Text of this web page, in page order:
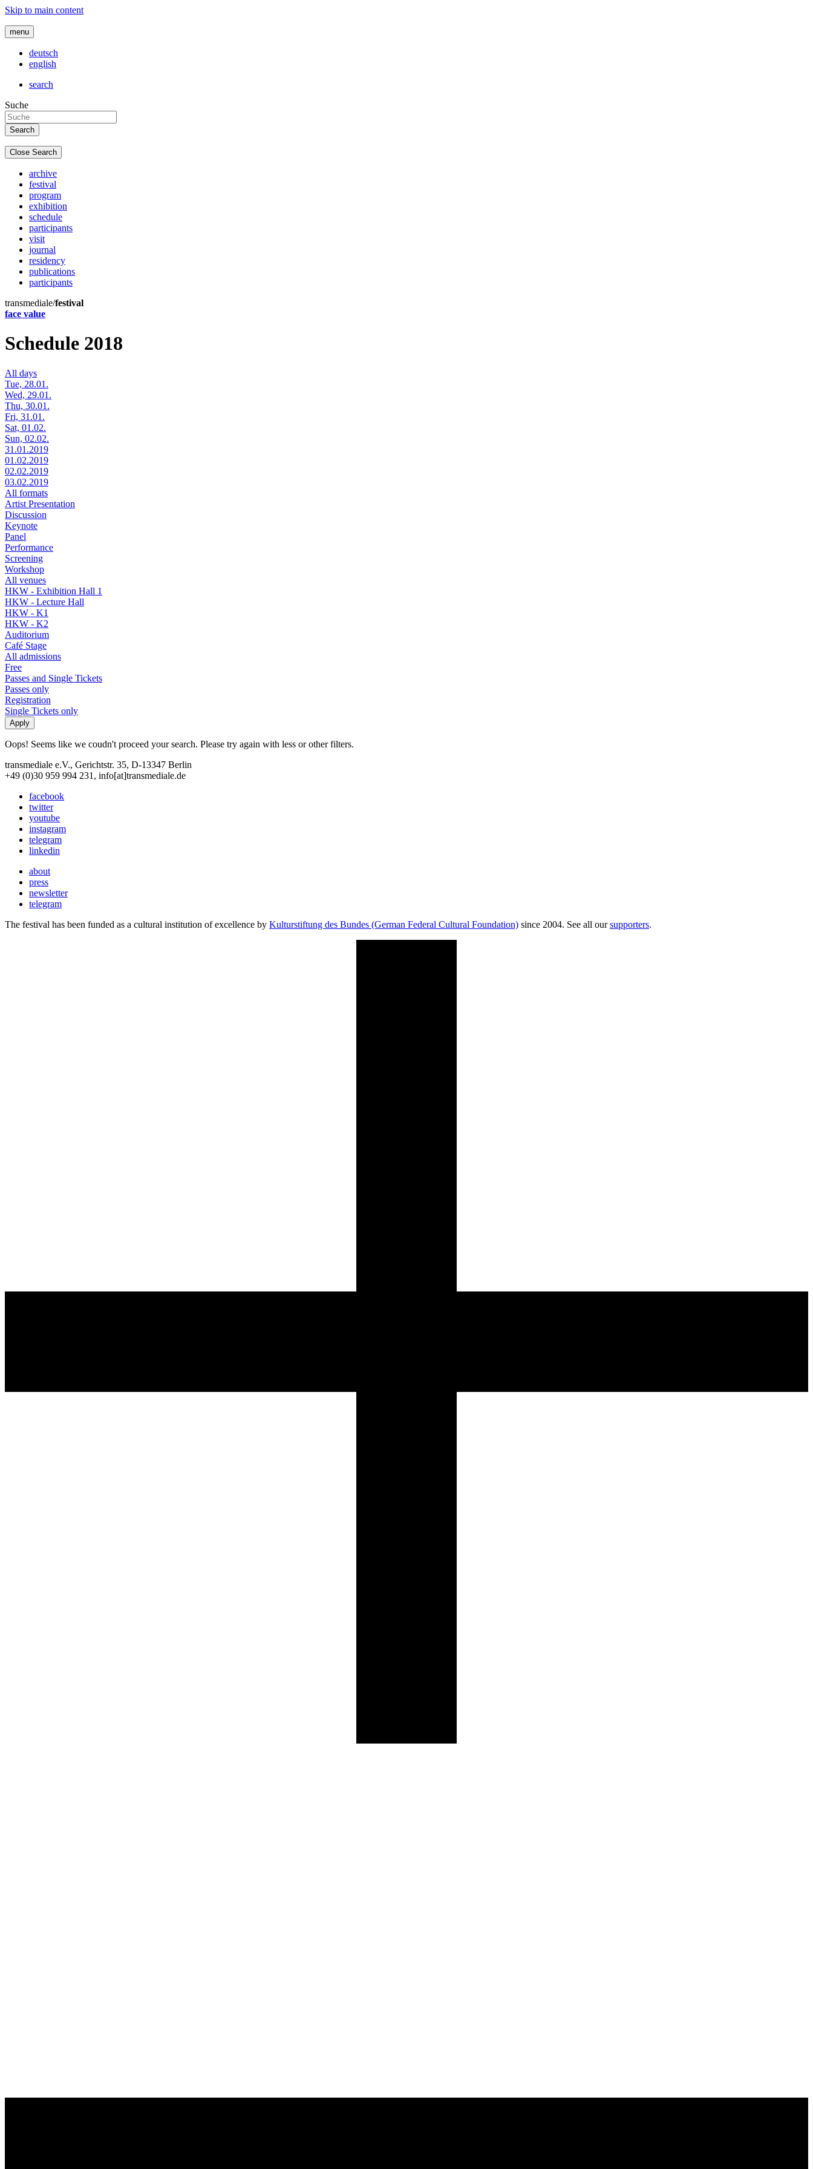
Skip to main content
menu
deutsch
english
search
Suche
Close Search
archive
festival
program
exhibition
schedule
participants
visit
journal
residency
publications
participants
transmediale/festival
face value
Schedule 2018
All days
Tue, 28.01.
Wed, 29.01.
Thu, 30.01.
Fri, 31.01.
Sat, 01.02.
Sun, 02.02.
31.01.2019
01.02.2019
02.02.2019
03.02.2019
All formats
Artist Presentation
Discussion
Keynote
Panel
Performance
Screening
Workshop
All venues
HKW - Exhibition Hall 1
HKW - Lecture Hall
HKW - K1
HKW - K2
Auditorium
Café Stage
All admissions
Free
Passes and Single Tickets
Passes only
Registration
Single Tickets only
Oops! Seems like we coudn't proceed your search. Please try again with less or other filters.
transmediale e.V., Gerichtstr. 35, D-13347 Berlin
+49 (0)30 959 994 231, info[at]transmediale.de
facebook
twitter
youtube
instagram
telegram
linkedin
about
press
newsletter
telegram
The festival has been funded as a cultural institution of excellence by Kulturstiftung des Bundes (German Federal Cultural Foundation) since 2004. See all oursupporters.